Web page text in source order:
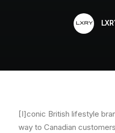
[I]conic British lifestyle
way to Canadian